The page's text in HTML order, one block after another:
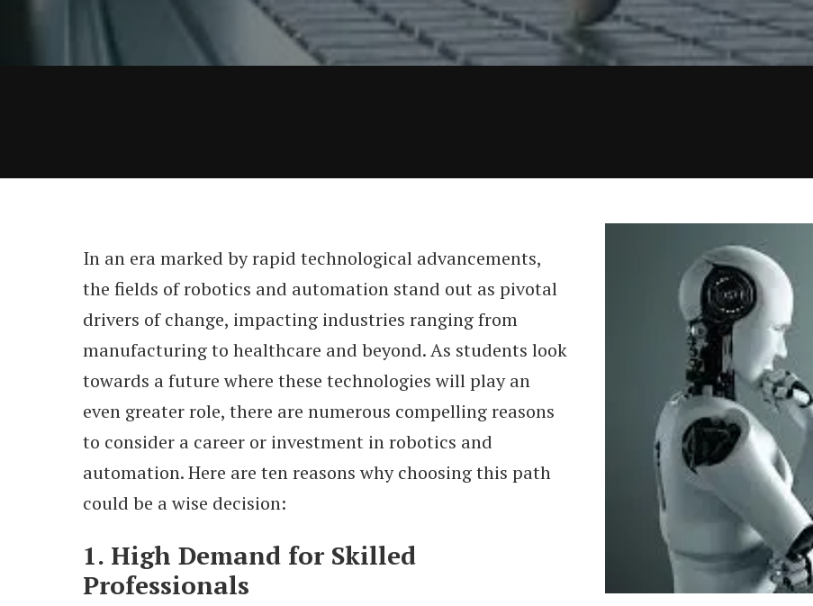
In an era marked by rapid technological advancements,
the fields of robotics and automation stand out as pivotal
drivers of change, impacting industries ranging from
manufacturing to healthcare and beyond. As students look
towards a future where these technologies will play an
even greater role, there are numerous compelling reasons
to consider a career or investment in robotics and
automation. Here are ten reasons why choosing this path
could be a wise decision:
1. High Demand for Skilled
Professionals